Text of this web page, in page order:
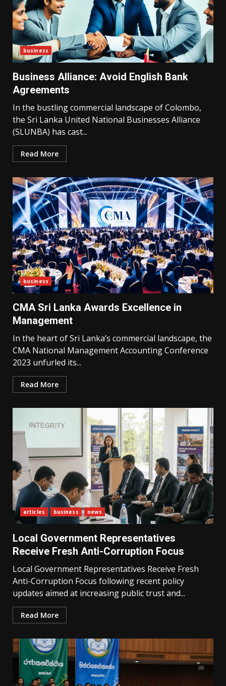
business
Business Alliance: Avoid English Bank
Agreements
In the bustling commercial landscape of Colombo,
the Sri Lanka United National Businesses Alliance
(SLUNBA) has cast...
Read More
business
CMA Sri Lanka Awards Excellence in
Management
In the heart of Sri Lanka’s commercial landscape, the
CMA National Management Accounting Conference
2023 unfurled its...
Read More
articles business news
Local Government Representatives
Receive Fresh Anti-Corruption Focus
Local Government Representatives Receive Fresh
Anti-Corruption Focus following recent policy
updates aimed at increasing public trust and...
Read More